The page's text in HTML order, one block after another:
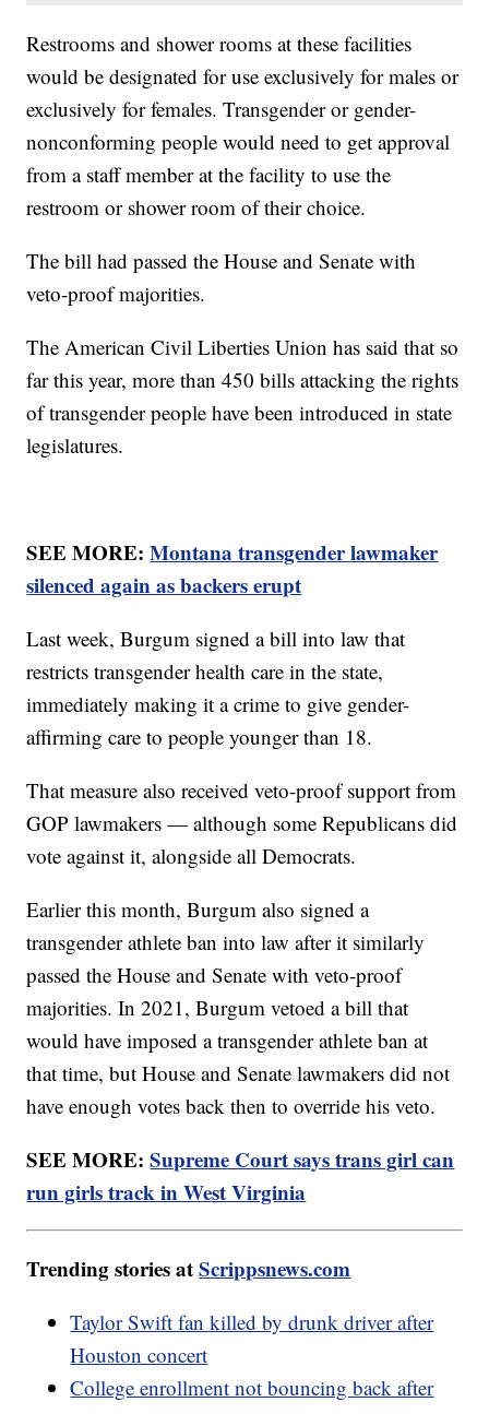
Restrooms and shower rooms at these facilities
would be designated for use exclusively for males or
exclusively for females. Transgender or gender-
nonconforming people would need to get approval
from a staff member at the facility to use the
restroom or shower room of their choice.
The bill had passed the House and Senate with
veto-proof majorities.
The American Civil Liberties Union has said that so
far this year, more than 450 bills attacking the rights
of transgender people have been introduced in state
legislatures.
SEE MORE:Montana transgender lawmaker
silenced again as backers erupt
Last week, Burgum signed a bill into law that
restricts transgender health care in the state,
immediately making it a crime to give gender-
affirming care to people younger than 18.
That measure also received veto-proof support from
GOP lawmakers — although some Republicans did
vote against it, alongside all Democrats.
Earlier this month, Burgum also signed a
transgender athlete ban into law after it similarly
passed the House and Senate with veto-proof
majorities. In 2021, Burgum vetoed a bill that
would have imposed a transgender athlete ban at
that time, but House and Senate lawmakers did not
have enough votes back then to override his veto.
SEE MORE:Supreme Court says trans girl can
run girls track in West Virginia
Trending stories atScrippsnews.com
Taylor Swift fan killed by drunk driver after
Houston concert
College enrollment not bouncing back after